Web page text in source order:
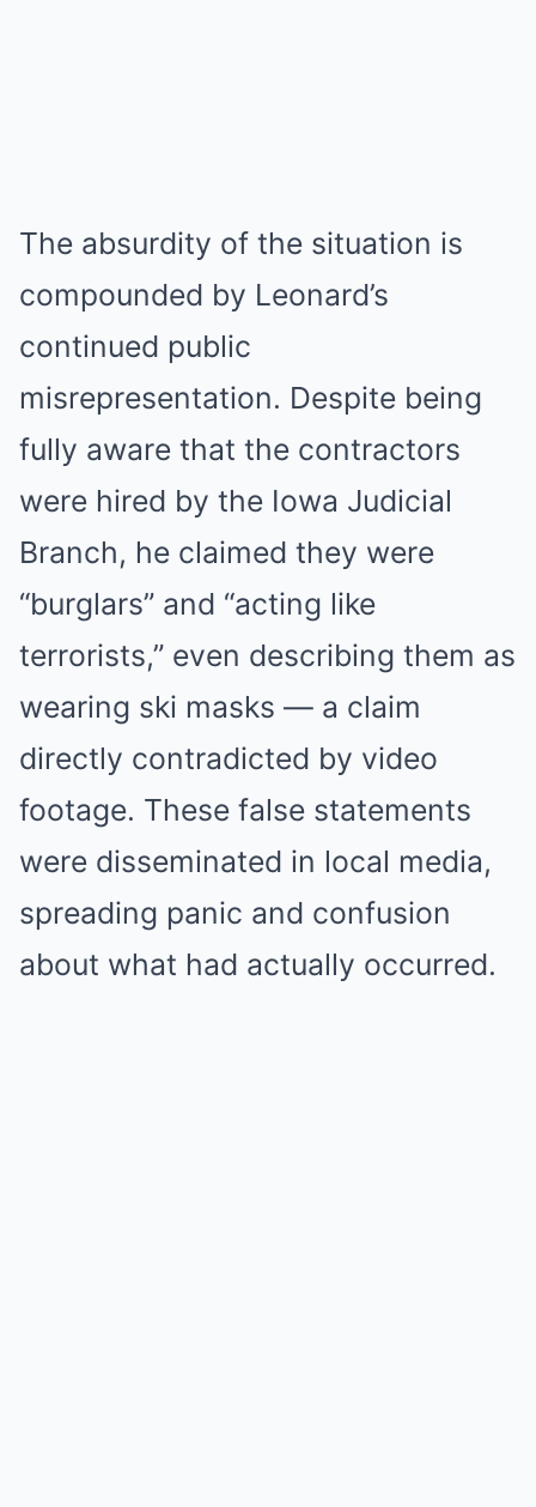
The absurdity of the situation is
compounded by Leonard’s
continued public
misrepresentation. Despite being
fully aware that the contractors
were hired by the Iowa Judicial
Branch, he claimed they were
“burglars” and “acting like
terrorists,” even describing them as
wearing ski masks — a claim
directly contradicted by video
footage. These false statements
were disseminated in local media,
spreading panic and confusion
about what had actually occurred.